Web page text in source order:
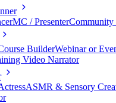
MC / PresenterCommunity
BuilderWebinar or
Video Narrator
ASMR & Sensory